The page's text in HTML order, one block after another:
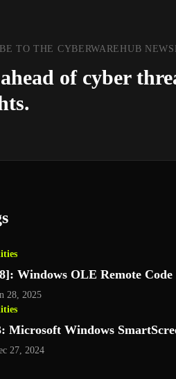
TO THE CYBERWAREHUB
of cyber
Windows OLE Remote
28, 2025
Microsoft Windows
27, 2024